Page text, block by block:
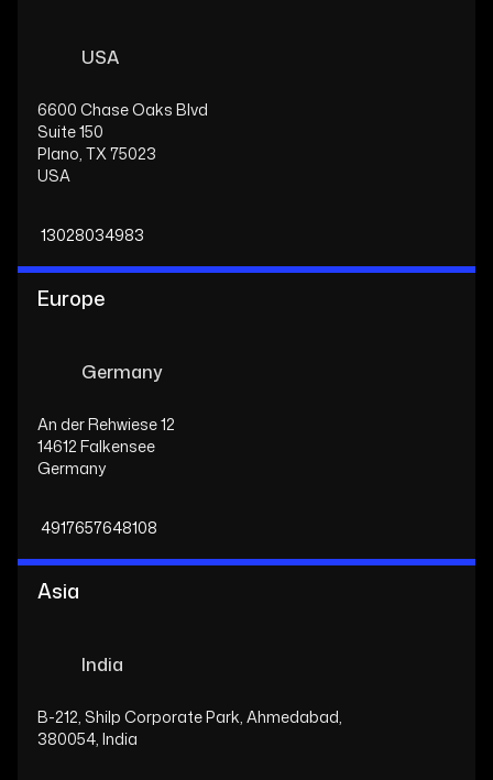
USA
6600 Chase Oaks Blvd
Suite 150
Plano, TX 75023
USA
13028034983
Europe
Germany
An der Rehwiese 12
14612 Falkensee
Germany
4917657648108
Asia
India
B-212, Shilp Corporate Park, Ahmedabad,
380054, India